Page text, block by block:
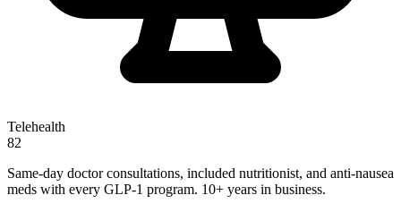
Telehealth
82
Same-day doctor consultations, included nutritionist, and anti-nausea
meds with every GLP-1 program. 10+ years in business.